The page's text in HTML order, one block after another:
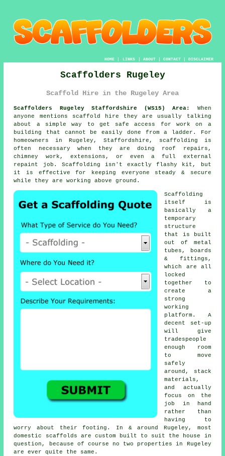
HOME| LINKS | ABOUT| CONTACT| DISCLAIMER
Scaffolders Rugeley
Scaffold Hire in the Rugeley Area
Scaffolders Rugeley Staffordshire (WS15) Area:
When
anyone mentions scaffold hire they are usually talking
about a simple way to get safe access for work on a
building that cannot be easily done from a ladder. For
homeowners in Rugeley, Staffordshire, scaffolding is
often necessary when they are doing roof repairs,
chimney work, extensions, or even a full external
repaint job. Scaffolding isn't exactly flashy kit, but
it is effective for keeping everyone steady & secure
while they are working above ground.
Scaffolding
itself is
basically a
temporary
structure
that is built
out of metal
tubes, boards
& fittings,
which are all
locked
together to
create a
strong
working
platform. A
decent set-up
will give
tradespeople
enough room
to move
safely
around, stack
materials,
and actually
focus on the
job in hand
rather than
having to
worry about their footing. In & around Rugeley, most
domestic
scaffolds are custom built to suit the house in
question, because of course no two properties in Rugeley
are ever quite the same.